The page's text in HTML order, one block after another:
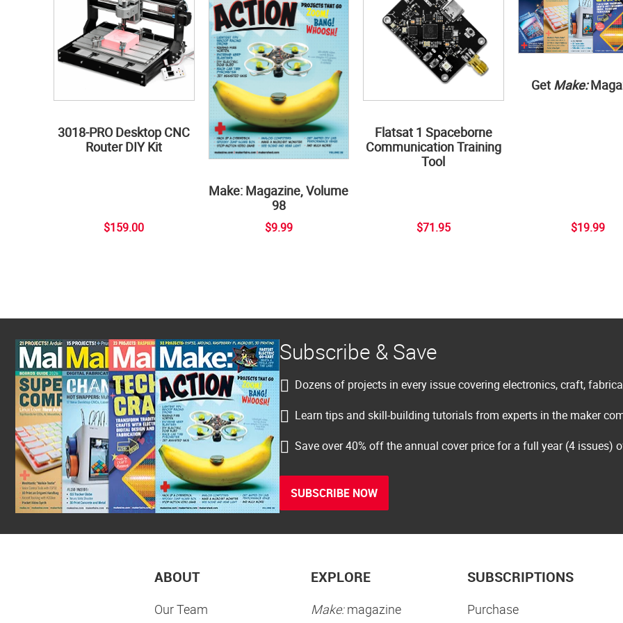
3018-PRO Desktop CNC
Router DIY Kit
$159.00
Make: Magazine, Volume
98
$9.99
Flatsat 1 Spaceborne
Communication Training
Tool
$71.95
Get Make:
$19.99
Subscribe & Save
Dozens of projects in every issue covering electronics, craft,
Learn tips and skill-building tutorials from experts in the maker
Save over 40% off the annual cover price for a full year (4 issues)
SUBSCRIBE NOW
ABOUT
Our Team
EXPLORE
Make:magazine
SUBSCRIPTIONS
Purchase